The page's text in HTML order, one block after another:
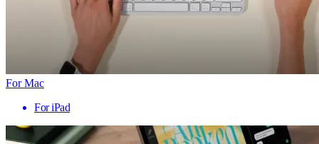
For Mac
For iPad